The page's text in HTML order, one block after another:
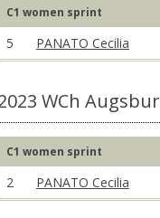
C1 women sprint
5 PANATO Cecilia
WCh
C1 women sprint
2 PANATO Cecilia